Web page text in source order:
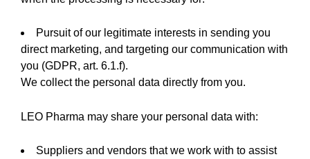
Pursuit of our legitimate interests in sending you
direct marketing, and targeting our communication with
you (GDPR, art. 6.1.f).
We collect the personal data directly from you.
LEO Pharma may share your personal data with:
Suppliers and vendors that we work with to assist